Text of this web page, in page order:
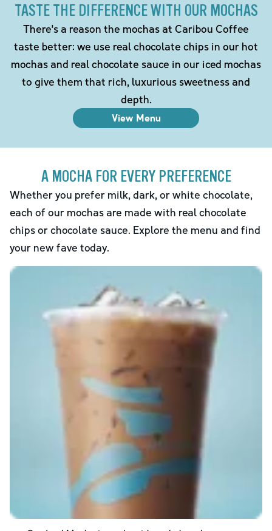
TASTE THE DIFFERENCE WITH OUR MOCHAS
There's a reason the mochas at Caribou Coffee
taste better: we use real chocolate chips in our hot
mochas and real chocolate sauce in our iced mochas
to give them that rich, luxurious sweetness and
depth.
View Menu
A MOCHA FOR EVERY PREFERENCE
Whether you prefer milk, dark, or white chocolate,
each of our mochas are made with real chocolate
chips or chocolate sauce. Explore the menu and find
your new fave today.